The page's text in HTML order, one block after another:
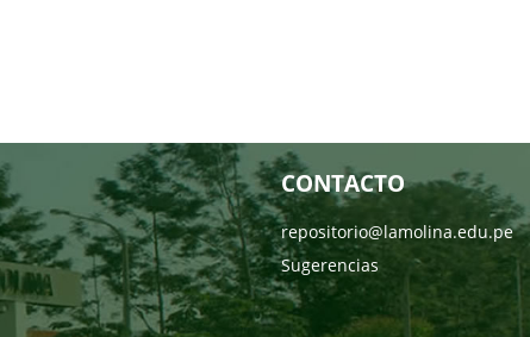
CONTACTO
repositorio@lamolina.edu.pe
Sugerencias